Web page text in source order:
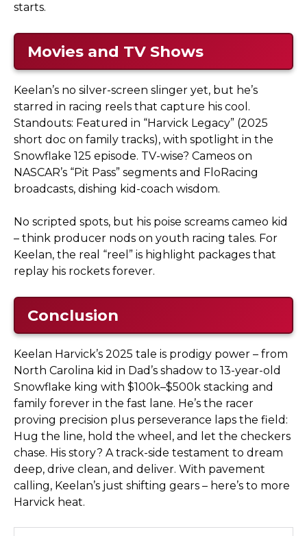
starts.
Movies and TV Shows
Keelan’s no silver-screen slinger yet, but he’s
starred in racing reels that capture his cool.
Standouts: Featured in “Harvick Legacy” (2025
short doc on family tracks), with spotlight in the
Snowflake 125 episode. TV-wise? Cameos on
NASCAR’s “Pit Pass” segments and FloRacing
broadcasts, dishing kid-coach wisdom.
No scripted spots, but his poise screams cameo kid
– think producer nods on youth racing tales. For
Keelan, the real “reel” is highlight packages that
replay his rockets forever.
Conclusion
Keelan Harvick’s 2025 tale is prodigy power – from
North Carolina kid in Dad’s shadow to 13-year-old
Snowflake king with $100k–$500k stacking and
family forever in the fast lane. He’s the racer
proving precision plus perseverance laps the field:
Hug the line, hold the wheel, and let the checkers
chase. His story? A track-side testament to dream
deep, drive clean, and deliver. With pavement
calling, Keelan’s just shifting gears – here’s to more
Harvick heat.